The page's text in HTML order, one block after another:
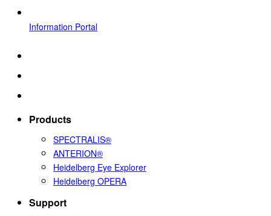
Information Portal
Products
SPECTRALIS®
ANTERION®
Heidelberg Eye Explorer
Heidelberg OPERA
Support